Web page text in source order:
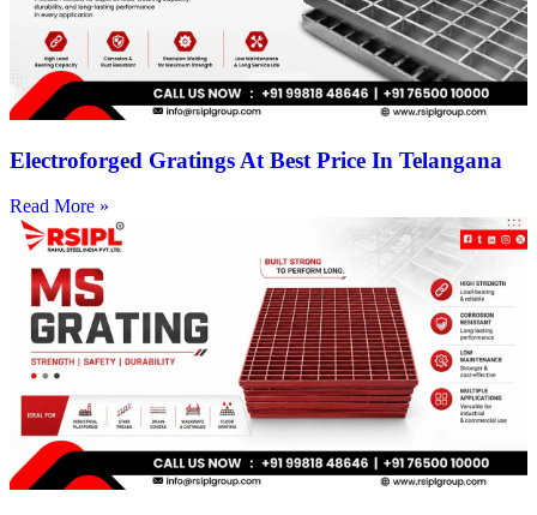
Electroforged Gratings At Best Price In Telangana
Read More »